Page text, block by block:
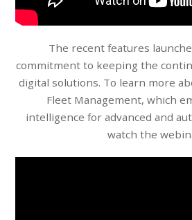
The recent features
commitment to keeping the
digital solutions. To learn more
Fleet Management, which
intelligence for advanced and
watch the